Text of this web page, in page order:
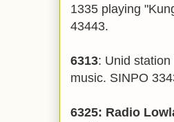
1335 playing
43443.
6313: Unid
music. SINPO
6325: Radio